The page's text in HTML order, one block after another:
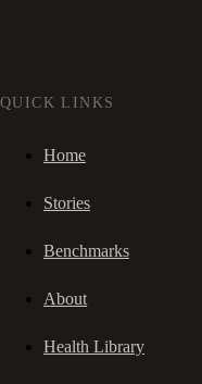
QUICK LINKS
Home
Stories
Benchmarks
About
Health Library